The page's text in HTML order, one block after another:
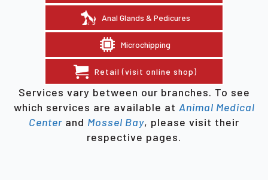
Anal Glands & Pedicures
Microchipping
Retail (visit online shop)
Services vary between our branches. To see
which services are available at Animal Medical
Center and Mossel Bay, please visit their
respective pages.